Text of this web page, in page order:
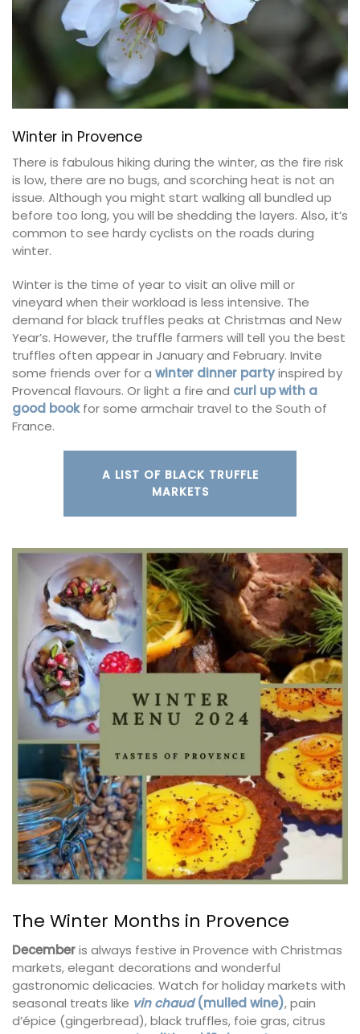
Winter in Provence
There is fabulous hiking during the winter, as the fire risk
is low, there are no bugs, and scorching heat is not an
issue. Although you might start walking all bundled up
before too long, you will be shedding the layers. Also, it’s
common to see hardy cyclists on the roads during
winter.
Winter is the time of year to visit an olive mill or
vineyard when their workload is less intensive. The
demand for black truffles peaks at Christmas and New
Year’s. However, the truffle farmers will tell you the best
truffles often appear in January and February. Invite
some friends over for a winter dinner partyinspired by
Provencal flavours. Or light a fire and curl up with a
good bookfor some armchair travel to the South of
France.
A LIST OF BLACK TRUFFLE
MARKETS
The Winter Months in Provence
Decemberis always festive in Provence with Christmas
markets, elegant decorations and wonderful
gastronomic delicacies. Watch for holiday markets with
seasonal treats like vin chaud(mulled wine), pain
d’épice (gingerbread), black truffles, foie gras, citrus